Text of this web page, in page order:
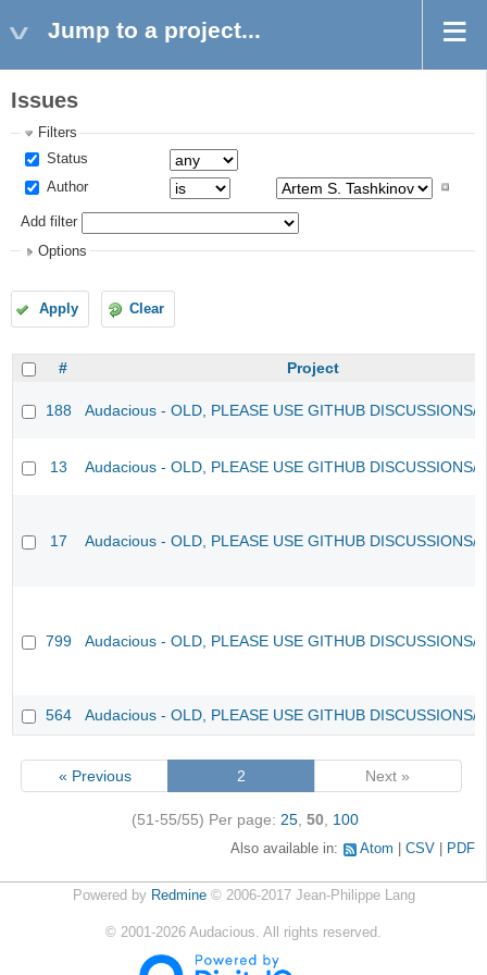
Jump to a project...
Issues
Filters
Status
Author
Add filter
Options
Apply Clear
# Project
188 Audacious - OLD, PLEASE USE GITHUB DISCUSSIONS/
13 Audacious - OLD, PLEASE USE GITHUB DISCUSSIONS/
17 Audacious - OLD, PLEASE USE GITHUB DISCUSSIONS/
799 Audacious - OLD, PLEASE USE GITHUB DISCUSSIONS/
564 Audacious - OLD, PLEASE USE GITHUB DISCUSSIONS/
« Previous 2 Next »
(51-55/55) Per page: 25, 50 100
Also available in: Atom CSV PDF
Powered by Redmine© 2006-2017 Jean-Philippe Lang
© 2001-2026 Audacious. All rights reserved.